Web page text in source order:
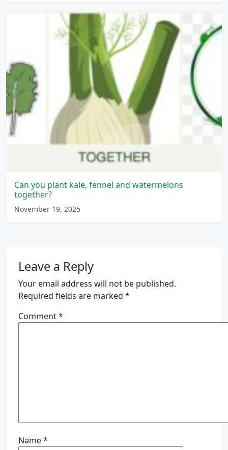
Can you plant kale, fennel and watermelons
together?
November 19, 2025
Leave a Reply
Your email address will not be published.
Required fields are marked *
Comment*
Name*